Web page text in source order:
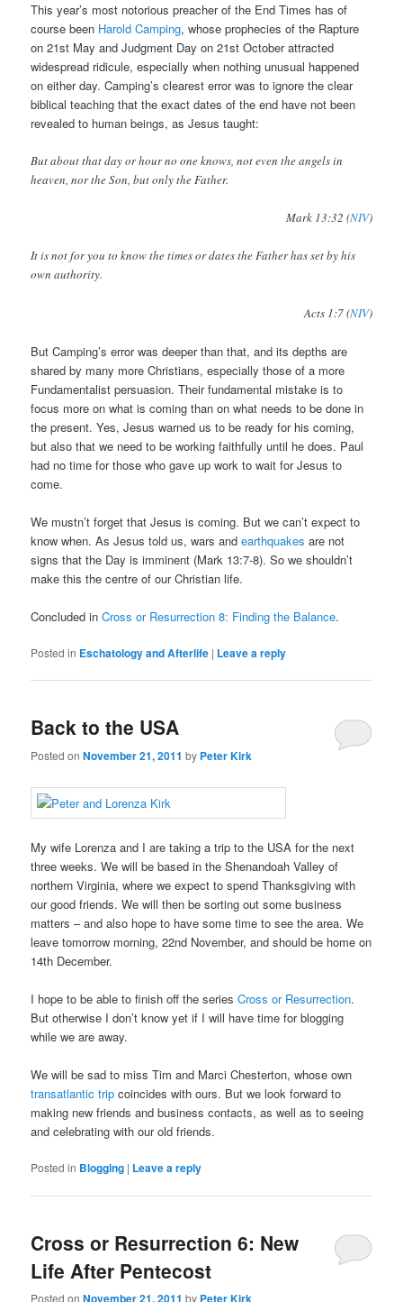
This year’s most notorious preacher of the End Times has of
course been Harold Camping, whose prophecies of the Rapture
on 21st May and Judgment Day on 21st October attracted
widespread ridicule, especially when nothing unusual happened
on either day. Camping’s clearest error was to ignore the clear
biblical teaching that the exact dates of the end have not been
revealed to human beings, as Jesus taught:
But about that day or hour no one knows, not even the angels in
heaven, nor the Son, but only the Father.
Mark 13:32 (NIV)
It is not for you to know the times or dates the Father has set by his
own authority.
Acts 1:7 (NIV)
But Camping’s error was deeper than that, and its depths are
shared by many more Christians, especially those of a more
Fundamentalist persuasion. Their fundamental mistake is to
focus more on what is coming than on what needs to be done in
the present. Yes, Jesus warned us to be ready for his coming,
but also that we need to be working faithfully until he does. Paul
had no time for those who gave up work to wait for Jesus to
come.
We mustn’t forget that Jesus is coming. But we can’t expect to
know when. As Jesus told us, wars andearthquakes are not
signs that the Day is imminent (Mark 13:7-8). So we shouldn’t
make this the centre of our Christian life.
Concluded inCross or Resurrection 8: Finding the Balance.
Posted in Eschatology and Afterlife | Leave a reply
Back to the USA
Posted onNovember 21, 2011 by Peter Kirk
My wife Lorenza and I are taking a trip to the USA for the next
three weeks. We will be based in the Shenandoah Valley of
northern Virginia, where we expect to spend Thanksgiving with
our good friends. We will then be sorting out some business
matters – and also hope to have some time to see the area. We
leave tomorrow morning, 22nd November, and should be home on
14th December.
I hope to be able to finish off the seriesCross or Resurrection.
But otherwise I don’t know yet if I will have time for blogging
while we are away.
We will be sad to miss Tim and Marci Chesterton, whose own
transatlantic trip coincides with ours. But we look forward to
making new friends and business contacts, as well as to seeing
and celebrating with our old friends.
Posted in Blogging | Leave a reply
Cross or Resurrection 6: New
Life After Pentecost
Posted onNovember 21, 2011 by Peter Kirk